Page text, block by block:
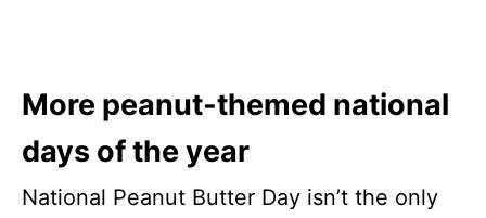
More peanut-themed national
days of the year
National Peanut Butter Day isn’t the only